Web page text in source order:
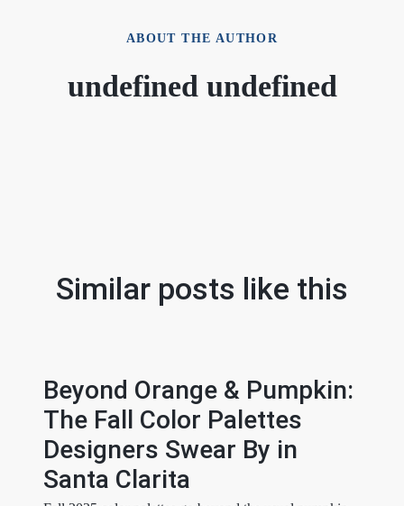
ABOUT THE AUTHOR
undefined undefined
Similar posts like this
Beyond Orange & Pumpkin:
The Fall Color Palettes
Designers Swear By in
Santa Clarita